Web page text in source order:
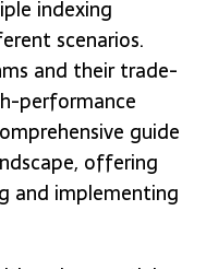
indexing
scenarios.
and their trade-
performance
guide
offering
and implementing